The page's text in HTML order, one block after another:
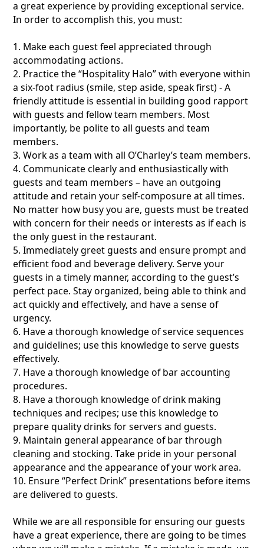
a great experience by providing exceptional service.
In order to accomplish this, you must:
1. Make each guest feel appreciated through
accommodating actions.
2. Practice the “Hospitality Halo” with everyone within
a six-foot radius (smile, step aside, speak first) - A
friendly attitude is essential in building good rapport
with guests and fellow team members. Most
importantly, be polite to all guests and team
members.
3. Work as a team with all O’Charley’s team members.
4. Communicate clearly and enthusiastically with
guests and team members – have an outgoing
attitude and retain your self-composure at all times.
No matter how busy you are, guests must be treated
with concern for their needs or interests as if each is
the only guest in the restaurant.
5. Immediately greet guests and ensure prompt and
efficient food and beverage delivery. Serve your
guests in a timely manner, according to the guest’s
perfect pace. Stay organized, being able to think and
act quickly and effectively, and have a sense of
urgency.
6. Have a thorough knowledge of service sequences
and guidelines; use this knowledge to serve guests
effectively.
7. Have a thorough knowledge of bar accounting
procedures.
8. Have a thorough knowledge of drink making
techniques and recipes; use this knowledge to
prepare quality drinks for servers and guests.
9. Maintain general appearance of bar through
cleaning and stocking. Take pride in your personal
appearance and the appearance of your work area.
10. Ensure “Perfect Drink” presentations before items
are delivered to guests.
While we are all responsible for ensuring our guests
have a great experience, there are going to be times